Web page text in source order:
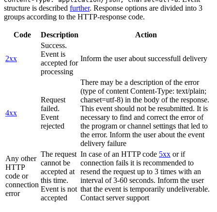
structure is described further. Response options are divided into 3
groups according to the HTTP-response code.
Code Description Action
2xx
Success.
Event is
accepted for
processing
Inform the user about successfull delivery
4xx
Request
failed.
Event
rejected
There may be a description of the error
(type of content Content-Type: text/plain;
charset=utf-8) in the body of the response.
This event should not be resubmitted. It is
necessary to find and correct the error of
the program or channel settings that led to
the error. Inform the user about the event
delivery failure
Any other
HTTP
code or
connection
error
The request
cannot be
accepted at
this time.
Event is not
accepted
In case of an HTTP code 5xx or if
connection fails it is recommended to
resend the request up to 3 times with an
interval of 3-60 seconds. Inform the user
that the event is temporarily undeliverable.
Contact server support